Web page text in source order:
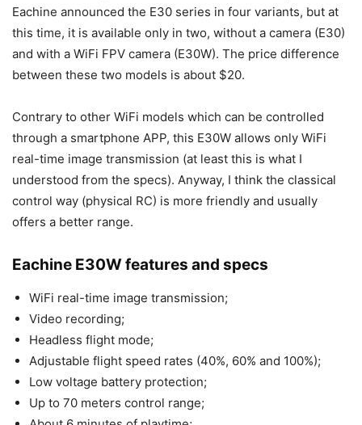
Eachine announced the E30 series in four variants, but at
this time, it is available only in two, without a camera (E30)
and with a WiFi FPV camera (E30W). The price difference
between these two models is about $20.
Contrary to other WiFi models which can be controlled
through a smartphone APP, this E30W allows only WiFi
real-time image transmission (at least this is what I
understood from the specs). Anyway, I think the classical
control way (physical RC) is more friendly and usually
offers a better range.
Eachine E30W features and specs
WiFi real-time image transmission;
Video recording;
Headless flight mode;
Adjustable flight speed rates (40%, 60% and 100%);
Low voltage battery protection;
Up to 70 meters control range;